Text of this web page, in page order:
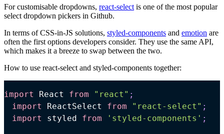
For customisable dropdowns, react-select is one of the most popular
select dropdown pickers in Github.
In terms of CSS-in-JS solutions, styled-components and emotion are
often the first options developers consider. They use the same API,
which makes it a breeze to swap between the two.
How to use react-select and styled-components together:
import React from "react" ;
import
ReactSelect from "react-select" ;
import
styled from 'styled-components' ;